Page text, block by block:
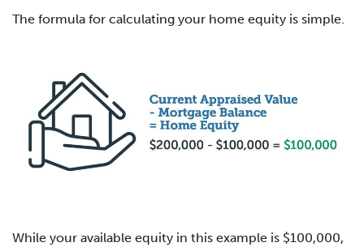
The formula for calculating your home equity is simple.
While your available equity in this example is $100,000,